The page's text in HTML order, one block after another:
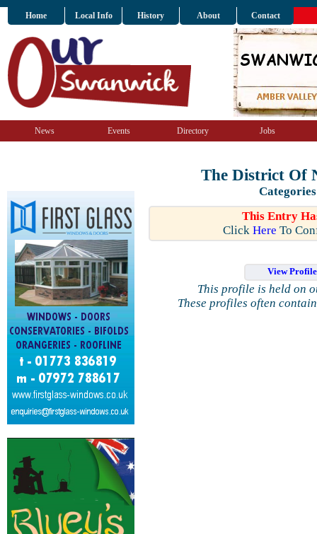
Home Local Info History About Contact
News Events Directory Jobs
The District Of
Categories
This Entry
Click Here To
View
This profile is held on
These profiles often